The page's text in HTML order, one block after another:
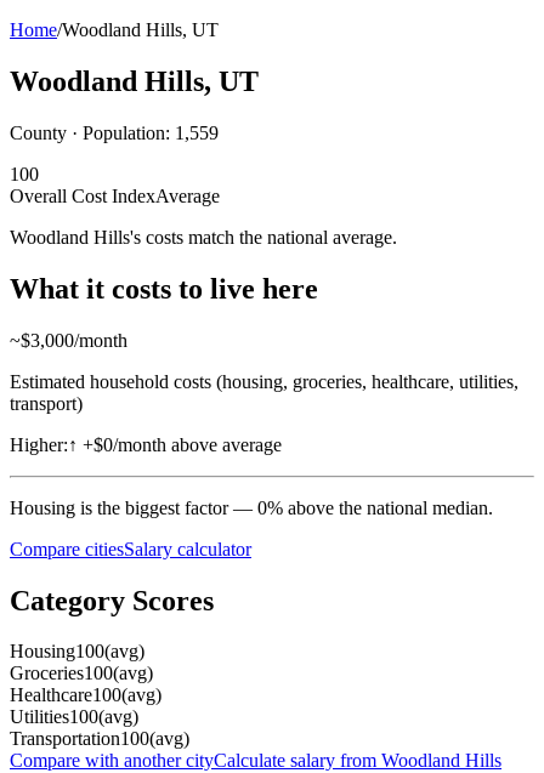
Home/Woodland Hills, UT
Woodland Hills, UT
County · Population: 1,559
100
Overall Cost IndexAverage
Woodland Hills's costs match the national average.
What it costs to live here
~$3,000/month
Estimated household costs (housing, groceries, healthcare, utilities,
transport)
Higher:↑ +$0/month above average
Housing is the biggest factor — 0% above the national median.
Compare citiesSalary calculator
Category Scores
Housing100(avg)
Groceries100(avg)
Healthcare100(avg)
Utilities100(avg)
Transportation100(avg)
Compare with another cityCalculate salary from Woodland Hills